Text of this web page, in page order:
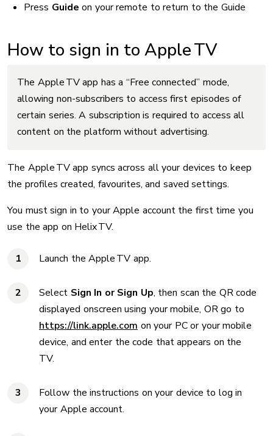
Press Guide on your remote to return to the Guide
How to sign in to Apple TV
The Apple TV app has a “Free connected” mode,
allowing non-subscribers to access first episodes of
certain series. A subscription is required to access all
content on the platform without advertising.
The Apple TV app syncs across all your devices to keep
the profiles created, favourites, and saved settings.
You must sign in to your Apple account the first time you
use the app on Helix TV.
Launch the Apple TV app.
Select Sign In or Sign Up, then scan the QR code
displayed onscreen using your mobile, OR go to
https://link.apple.com on your PC or your mobile
device, and enter the code that appears on the
TV.
Follow the instructions on your device to log in
your Apple account.